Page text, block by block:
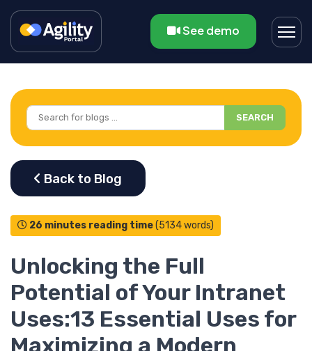
See demo
SEARCH
26 minutes reading time(5134 words)
Unlocking the Full
Potential of Your Intranet
Uses:13 Essential Uses for
Maximizing a Modern